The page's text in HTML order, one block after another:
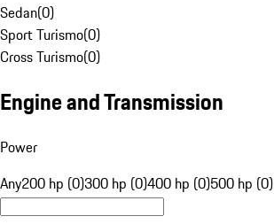
Sedan(0)
Sport Turismo(0)
Cross Turismo(0)
Engine and Transmission
Power
Any200 hp (0)300 hp (0)400 hp (0)500 hp (0)